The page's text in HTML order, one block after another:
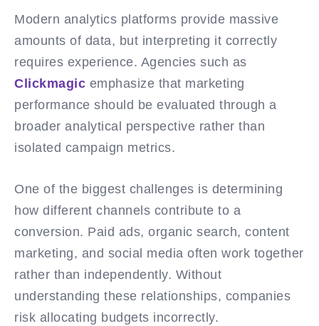
Modern analytics platforms provide massive
amounts of data, but interpreting it correctly
requires experience. Agencies such as
Clickmagic emphasize that marketing
performance should be evaluated through a
broader analytical perspective rather than
isolated campaign metrics.
One of the biggest challenges is determining
how different channels contribute to a
conversion. Paid ads, organic search, content
marketing, and social media often work together
rather than independently. Without
understanding these relationships, companies
risk allocating budgets incorrectly.